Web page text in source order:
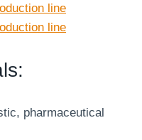
line
line
pharmaceutical